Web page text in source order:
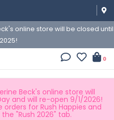
online store will be closed until
0
Beck's online store will
and will re-open 9/1/2026!
for Rush Happies and
"Rush 2026" tab.